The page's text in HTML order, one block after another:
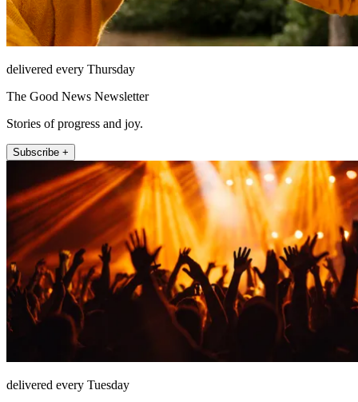
delivered every Thursday
The Good News Newsletter
Stories of progress and joy.
Subscribe +
delivered every Tuesday